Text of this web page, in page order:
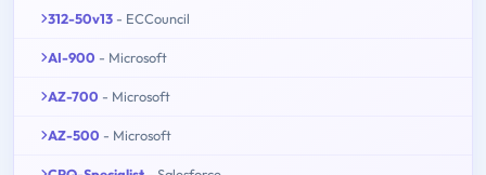
312-50v13 - ECCouncil
AI-900 - Microsoft
AZ-700 - Microsoft
AZ-500 - Microsoft